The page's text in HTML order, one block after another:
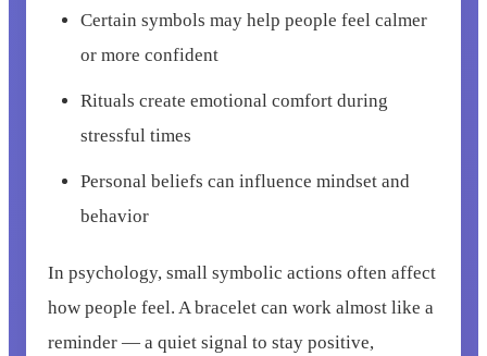
Certain symbols may help people feel calmer
or more confident
Rituals create emotional comfort during
stressful times
Personal beliefs can influence mindset and
behavior
In psychology, small symbolic actions often affect
how people feel. A bracelet can work almost like a
reminder — a quiet signal to stay positive,